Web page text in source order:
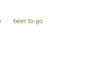
beer to-go